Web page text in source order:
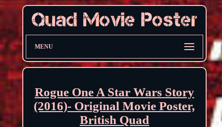
MENU
Rogue One A Star Wars Story
(2016)- Original Movie Poster,
British Quad